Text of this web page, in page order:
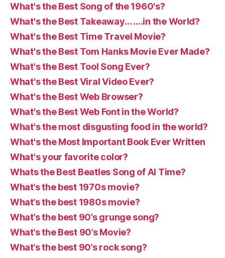
What's the Best Song of the 1960's?
What's the Best Takeaway… ….in the World?
What's the Best Time Travel Movie?
What's the Best Tom Hanks Movie Ever Made?
What's the Best Tool Song Ever?
What's the Best Viral Video Ever?
What's the Best Web Browser?
What's the Best Web Font in the World?
What's the most disgusting food in the world?
What's the Most Important Book Ever Written
What's your favorite color?
Whats the Best Beatles Song of Al Time?
What’s the best 1970s movie?
What’s the best 1980s movie?
What’s the best 90’s grunge song?
What’s the Best 90’s Movie?
What’s the best 90’s rock song?